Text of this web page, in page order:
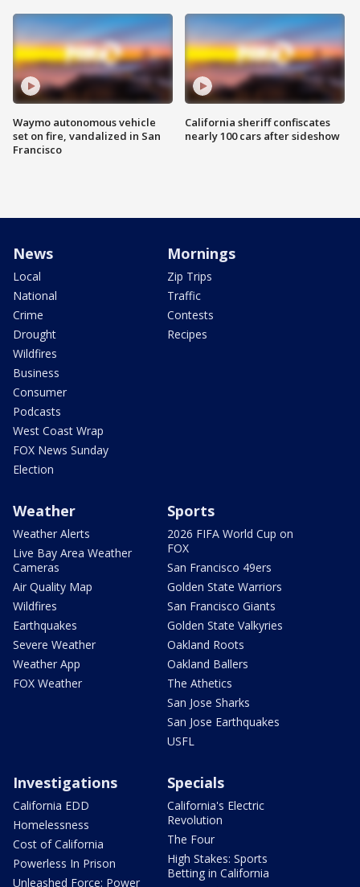
Waymo autonomous vehicle
set on fire, vandalized in San
Francisco
California sheriff confiscates
nearly 100 cars after sideshow
News
Local
National
Crime
Drought
Wildfires
Business
Consumer
Podcasts
West Coast Wrap
FOX News Sunday
Election
Mornings
Zip Trips
Traffic
Contests
Recipes
Weather
Weather Alerts
Live Bay Area Weather
Cameras
Air Quality Map
Wildfires
Earthquakes
Severe Weather
Weather App
FOX Weather
Sports
2026 FIFA World Cup on
FOX
San Francisco 49ers
Golden State Warriors
San Francisco Giants
Golden State Valkyries
Oakland Roots
Oakland Ballers
The Athetics
San Jose Sharks
San Jose Earthquakes
USFL
Investigations
California EDD
Homelessness
Cost of California
Powerless In Prison
Unleashed Force: Power
Specials
California's Electric
Revolution
The Four
High Stakes: Sports
Betting in California